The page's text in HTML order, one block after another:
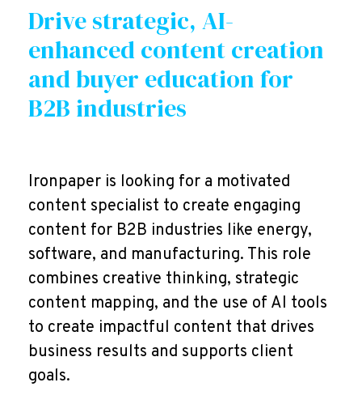
Drive strategic, AI-
enhanced content creation
and buyer education for
B2B industries
Ironpaper is looking for a motivated
content specialist to create engaging
content for B2B industries like energy,
software, and manufacturing. This role
combines creative thinking, strategic
content mapping, and the use of AI tools
to create impactful content that drives
business results and supports client
goals.